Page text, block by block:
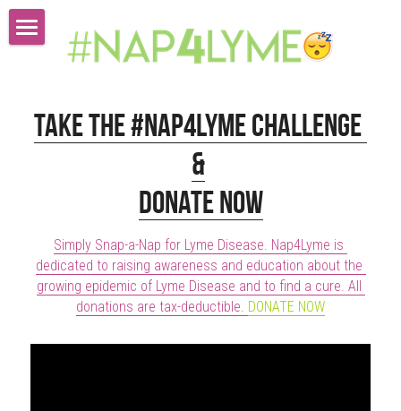
Watch Our Videos Donate Now
Lyme Stats
Submissions & Press Inquiries
Take the #Nap4Lyme Challenge
&
Donate Now
Simply Snap-a-Nap for Lyme Disease. Nap4Lyme is
dedicated to raising awareness and education about the
growing epidemic of Lyme Disease and to find a cure. All
donations are tax-deductible. DONATE NOW